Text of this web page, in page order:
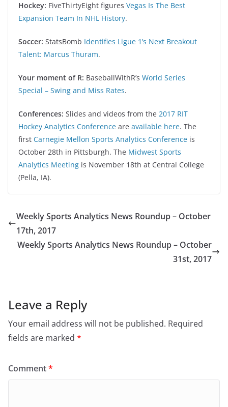
Hockey: FiveThirtyEight figures Vegas Is The Best
Expansion Team In NHL History.
Soccer: StatsBomb Identifies Ligue 1’s Next Breakout
Talent: Marcus Thuram.
Your moment of R: BaseballWithR’s World Series
Special – Swing and Miss Rates.
Conferences: Slides and videos from the 2017 RIT
Hockey Analytics Conference are available here. The
first Carnegie Mellon Sports Analytics Conference is
October 28th in Pittsburgh. The Midwest Sports
Analytics Meeting is November 18th at Central College
(Pella, IA).
Weekly Sports Analytics News Roundup – October
17th, 2017
Weekly Sports Analytics News Roundup – October
31st, 2017
Leave a Reply
Your email address will not be published. Required
fields are marked *
Comment*